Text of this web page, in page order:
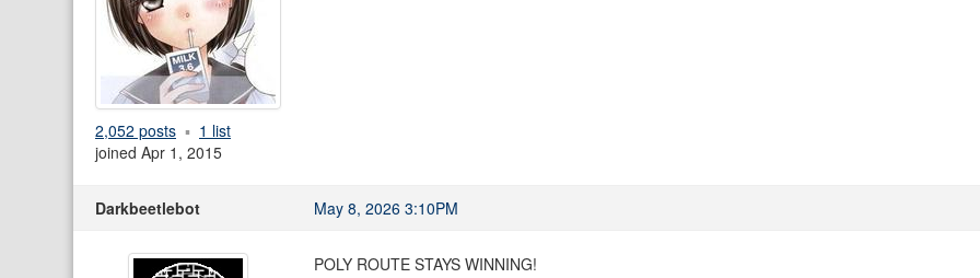
2,052 posts
1 list
joined Apr 1, 2015
Darkbeetlebot May 8, 2026 3:10PM
POLY ROUTE STAYS WINNING!